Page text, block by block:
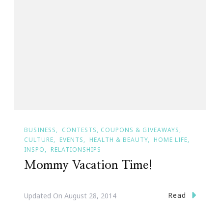
BUSINESS
CONTESTS, COUPONS & GIVEAWAYS
CULTURE
EVENTS HEALTH & BEAUTY
HOME LIFE
INSPO
RELATIONSHIPS
Mommy Vacation Time!
Updated On August 28, 2014 Read